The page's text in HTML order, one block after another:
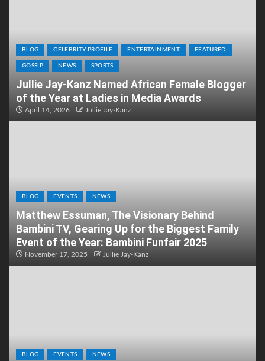
BLOG CELEBRITY PROFILE ENTERTAINMENT FEATURED
GOSSIP NEWS SPORTS
Jullie Jay-Kanz Named African Female Blogger
of the Year at Ladies in Media Awards
April 14, 2026 Jullie Jay-Kanz
BLOG EVENTS NEWS
Matthew Essuman, The Visionary Behind
Bambini TV, Gearing Up for the Biggest Family
Event of the Year: Bambini Funfair 2025
November 17, 2025 Jullie Jay-Kanz
BLOG EVENTS NEWS